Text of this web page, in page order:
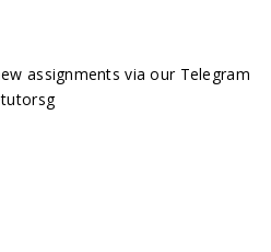
assignments via our Telegram